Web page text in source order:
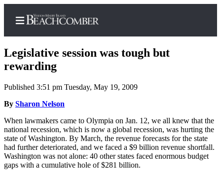
Home
Search
Newsletters
Subscriber
Center
Subscribe
Legislative session was tough but
rewarding
Published 3:51 pm Tuesday, May 19, 2009
By Sharon Nelson
When lawmakers came to Olympia on Jan. 12, we all knew that the
national recession, which is now a global recession, was hurting the
state of Washington. By March, the revenue forecasts for the state
had further deteriorated, and we faced a $9 billion revenue shortfall.
Washington was not alone: 40 other states faced enormous budget
gaps with a cumulative hole of $281 billion.